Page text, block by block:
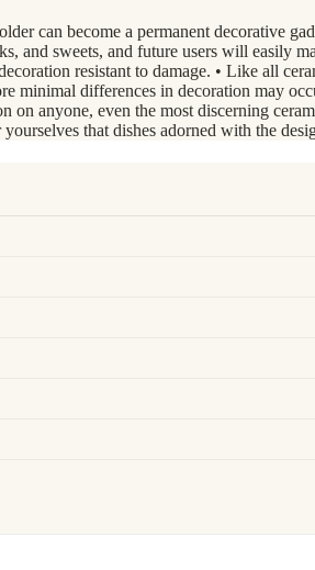
can become a permanent decorative
and sweets, and future users will easily
resistant to damage. • Like all
minimal differences in decoration may
on anyone, even the most discerning
that dishes adorned with the